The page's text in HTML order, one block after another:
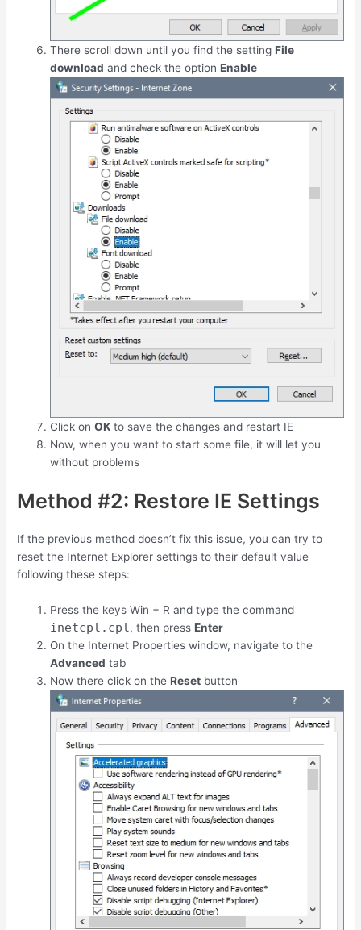
There scroll down until you find the settingFile
download and check the optionEnable
Click onOK to save the changes and restart IE
Now, when you want to start some file, it will let you
without problems
Method #2: Restore IE Settings
If the previous method doesn’t fix this issue, you can try to
reset the Internet Explorer settings to their default value
following these steps:
Press the keysWin + R and type the command
inetcpl.cpl, then pressEnter
On the Internet Properties window, navigate to the
Advanced tab
Now there click on theReset button